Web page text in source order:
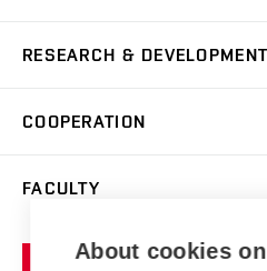
Degree studies in Czech
Summer school
Contact
E-application
IT services
Courses
RESEARCH & DEVELOPMENT
Research groups
Research results
COOPERATION
Chemistry and Life
FACULTY
About cookies